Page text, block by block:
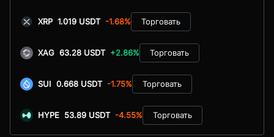
XRP 1.019 USDT -1.68% Торговать
XAG 63.28 USDT +2.86% Торговать
SUI 0.668 USDT -1.75% Торговать
HYPE 53.89 USDT -4.55% Торговать